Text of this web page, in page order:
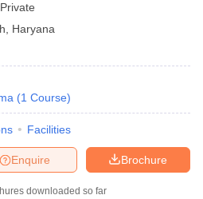
Private
Haryana
(1 Course)
Facilities
Brochure
Enquire
downloaded so far